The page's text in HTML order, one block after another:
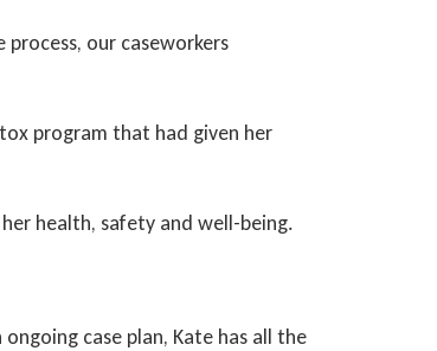
our caseworkers
program that had given her
health, safety and well-being.
case plan, Kate has all the